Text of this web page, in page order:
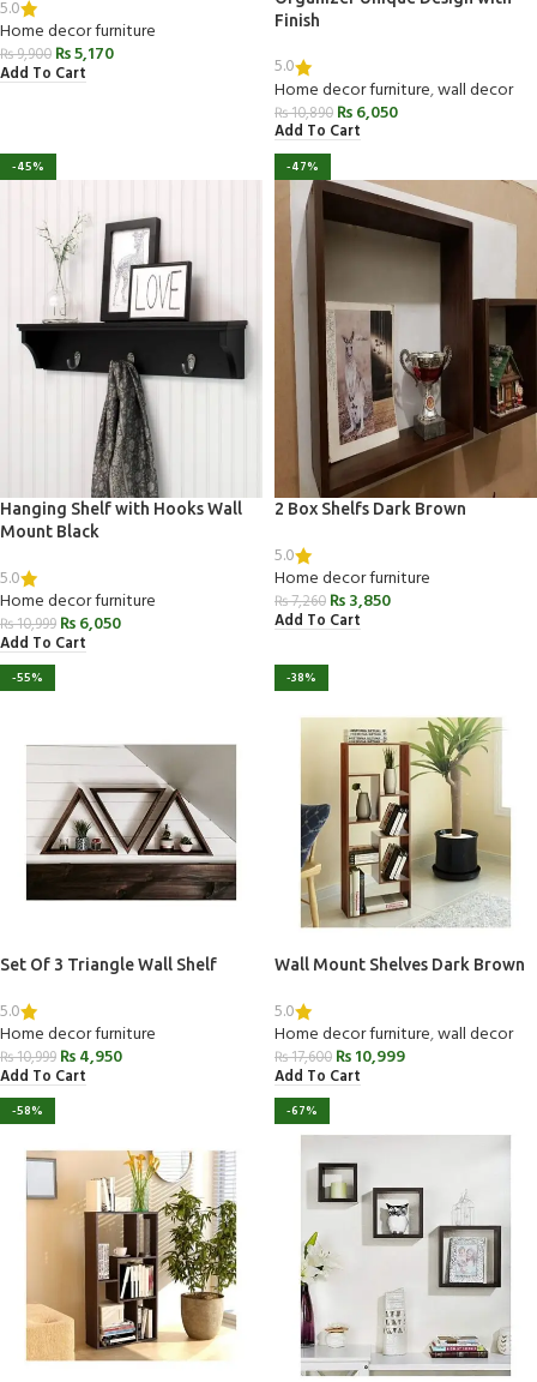
5.0
Home decor furniture
₨9,900 ₨5,170
Add To Cart
Finish
5.0
Home decor furniture,wall decor
₨10,890 ₨6,050
Add To Cart
-45%
Hanging Shelf with Hooks Wall
Mount Black
5.0
Home decor furniture
₨10,999 ₨6,050
Add To Cart
-47%
2 Box Shelfs Dark Brown
5.0
Home decor furniture
₨7,260 ₨3,850
Add To Cart
-55%
Set Of 3 Triangle Wall Shelf
5.0
Home decor furniture
₨10,999 ₨4,950
Add To Cart
-38%
Wall Mount Shelves Dark Brown
5.0
Home decor furniture,wall decor
₨17,600 ₨10,999
Add To Cart
-58% -67%